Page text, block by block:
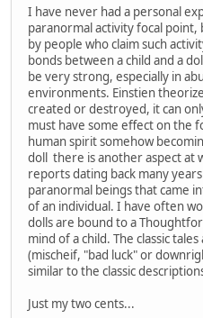
I have never had a personal
paranormal activity focal
by people who claim such
bonds between a child and a
be very strong, especially in
environments. Einstien
created or destroyed, it can
must have some effect on the
human spirit somehow
doll there is another aspect at
reports dating back many
paranormal beings that came
of an individual. I have often
dolls are bound to a
mind of a child. The classic
(mischeif, "bad luck" or
similar to the classic
Just my two cents...